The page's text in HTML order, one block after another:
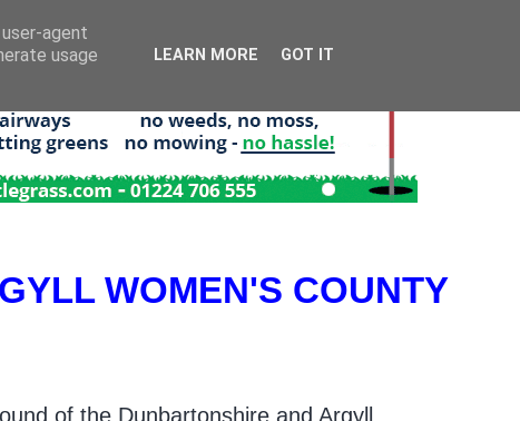
WOMEN'S COUNTY
of the Dunbartonshire and Argyll
agent
usage
LEARN MORE GOT IT